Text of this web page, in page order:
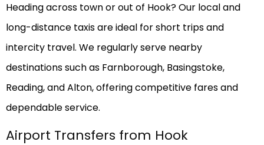
Heading across town or out of Hook? Our local and
long-distance taxis are ideal for short trips and
intercity travel. We regularly serve nearby
destinations such as Farnborough, Basingstoke,
Reading, and Alton, offering competitive fares and
dependable service.
Airport Transfers from Hook